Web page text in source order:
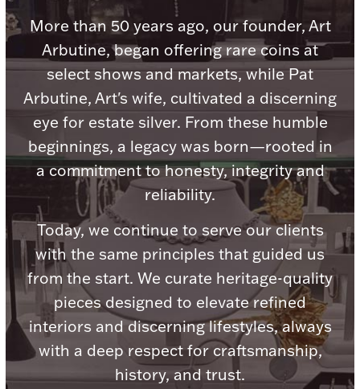
Picture Frames
Watches
Jewelry Care & Storage Essentials
Everything Else
Hanukkah
Palladium Bullion
More than 50 years ago, our founder, Art
Arbutine, began offering rare coins at
select shows and markets, while Pat
Arbutine, Art's wife, cultivated a discerning
eye for estate silver. From these humble
beginnings, a legacy was born—rooted in
a commitment to honesty, integrity and
reliability.
Today, we continue to serve our clients
with the same principles that guided us
from the start. We curate heritage-quality
pieces designed to elevate refined
interiors and discerning lifestyles, always
with a deep respect for craftsmanship,
history, and trust.